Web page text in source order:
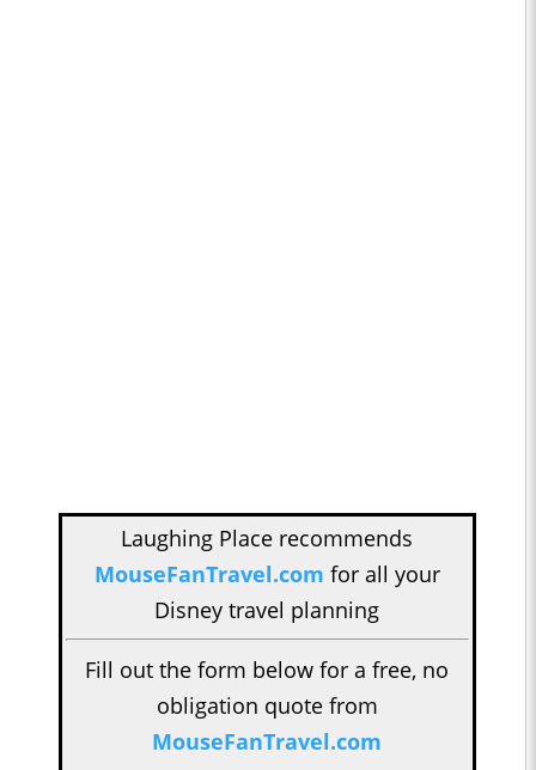
Laughing Place recommends
MouseFanTravel.com for all your
Disney travel planning
Fill out the form below for a free, no
obligation quote from
MouseFanTravel.com